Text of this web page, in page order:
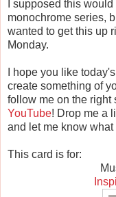
I supposed this
monochrome series,
wanted to get this up
Monday.
I hope you like
create something of
follow me on the right
YouTube! Drop me a
and let me know what
This card is for: